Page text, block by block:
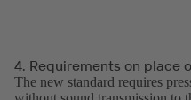
4. Requirements on place
The new standard requires